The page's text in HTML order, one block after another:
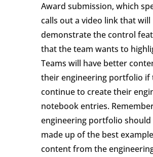
Award submission, which
calls out a video link that will
demonstrate the control
that the team wants to
Teams will have better
their engineering portfolio if
continue to create their
notebook entries.
engineering portfolio should
made up of the best
content from the